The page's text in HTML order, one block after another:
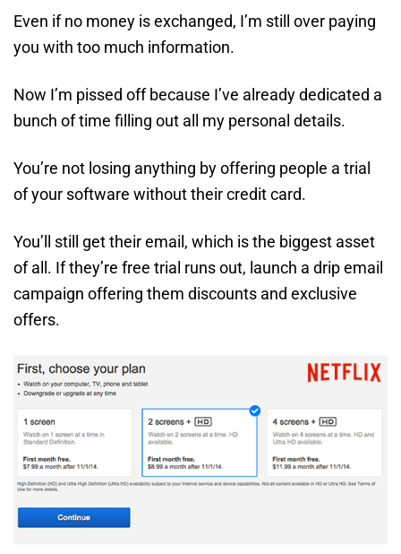
Even if no money is exchanged, I’m still over paying
you with too much information.
Now I’m pissed off because I’ve already dedicated a
bunch of time filling out all my personal details.
You’re not losing anything by offering people a trial
of your software without their credit card.
You’ll still get their email, which is the biggest asset
of all. If they’re free trial runs out, launch a drip email
campaign offering them discounts and exclusive
offers.